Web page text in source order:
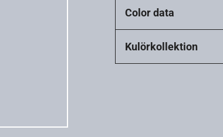
Color data
Kulörkollektion